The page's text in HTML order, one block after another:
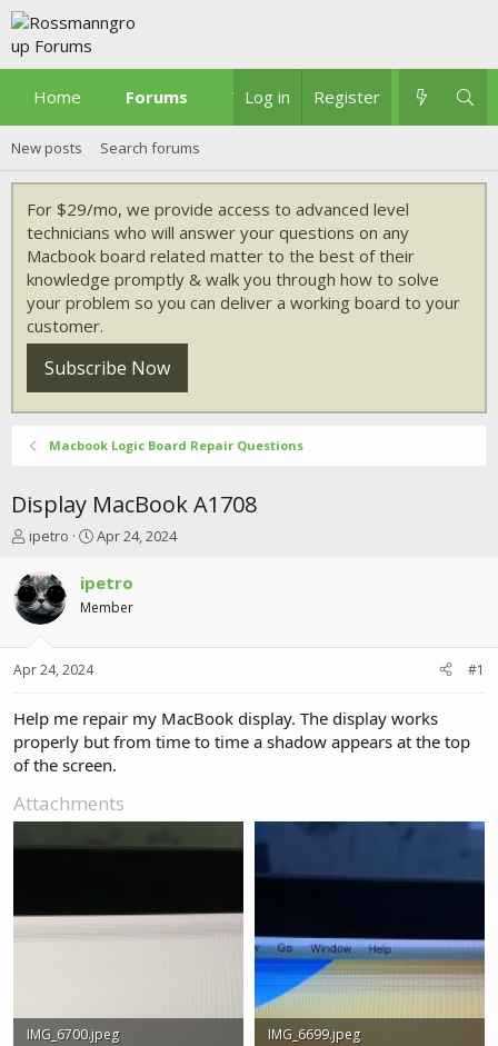
Home Forums What's new
Log in Register
New posts Search forums
For $29/mo, we provide access to advanced level
technicians who will answer your questions on any
Macbook board related matter to the best of their
knowledge promptly & walk you through how to solve
your problem so you can deliver a working board to your
customer.
Subscribe Now
Macbook Logic Board Repair Questions
Display MacBook A1708
T
r
e
a
t
r
t
e
ipetro
S
r
t
a
Apr 24, 2024
ipetro
Member
Apr 24, 2024 #1
Help me repair my MacBook display. The display works
properly but from time to time a shadow appears at the top
of the screen.
Attachments
IMG_6700.jpeg
IMG_6699.jpeg